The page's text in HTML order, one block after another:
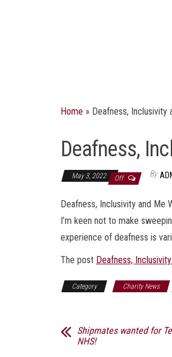
Home » Deafness, Inclusivity
Deafness,
May 3, 2022 Off By
Deafness, Inclusivity and Me
I’m keen not to make
experience of deafness is
The post Deafness,
Category Charity News
Shipmates wanted for
NHS!